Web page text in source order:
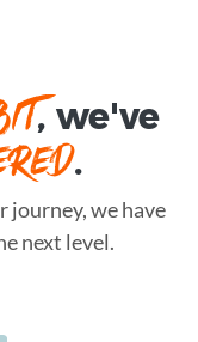
, we've
.
journey, we have
next level.